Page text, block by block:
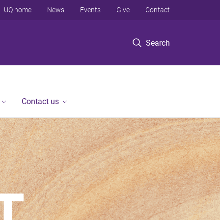
Search
UQ home News Events Give Contact
Contact us